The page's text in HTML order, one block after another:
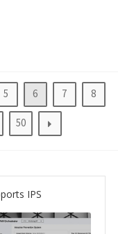
5 6 7 8
50
IPS